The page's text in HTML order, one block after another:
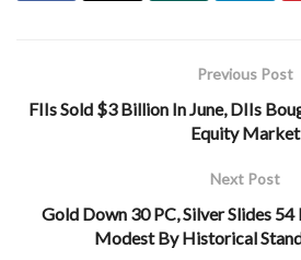
Previous Post
FIIs Sold $3 Billion In June, DIIs
Equity Market
Next Post
Gold Down 30 PC, Silver Slides 54
Modest By Historical